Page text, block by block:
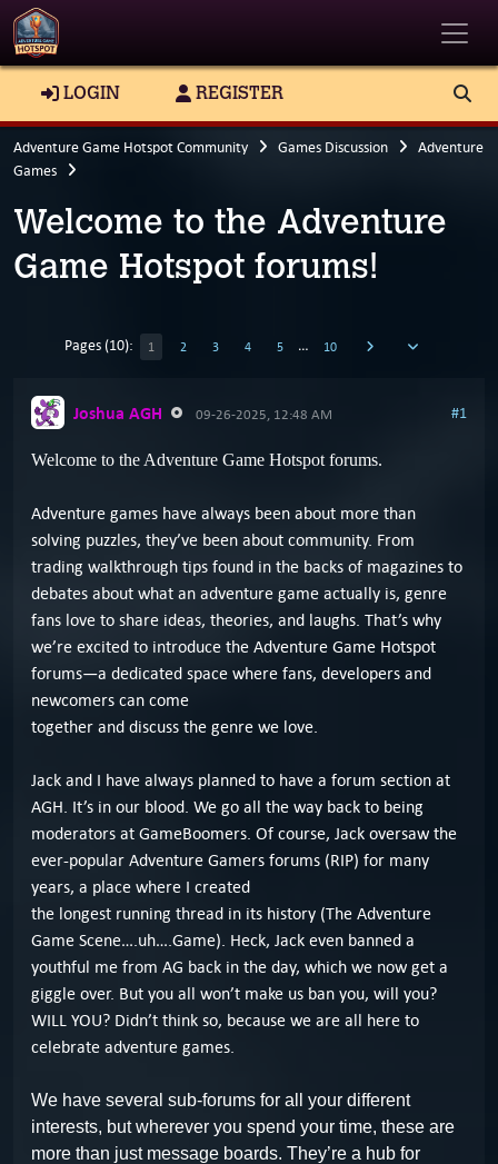
LOGIN REGISTER
Adventure Game Hotspot Community Games Discussion
Adventure
Games
Welcome to the Adventure
Game Hotspot forums!
Pages (10): 1 2 3 4 5 … 10
Joshua AGH 09-26-2025, 12:48 AM #1
Welcome to the Adventure Game Hotspot forums.
Adventure games have always been about more than
solving puzzles, they’ve been about community. From
trading walkthrough tips found in the backs of magazines to
debates about what an adventure game actually is, genre
fans love to share ideas, theories, and laughs. That’s why
we’re excited to introduce the Adventure Game Hotspot
forums—a dedicated space where fans, developers and
newcomers can come
together and discuss the genre we love.
Jack and I have always planned to have a forum section at
AGH. It’s in our blood. We go all the way back to being
moderators at GameBoomers. Of course, Jack oversaw the
ever-popular Adventure Gamers forums (RIP) for many
years, a place where I created
the longest running thread in its history (The Adventure
Game Scene….uh….Game). Heck, Jack even banned a
youthful me from AG back in the day, which we now get a
giggle over. But you all won’t make us ban you, will you?
WILL YOU? Didn’t think so, because we are all here to
celebrate adventure games.
We have several sub-forums for all your different
interests, but wherever you spend your time, these are
more than just message boards. They’re a hub for